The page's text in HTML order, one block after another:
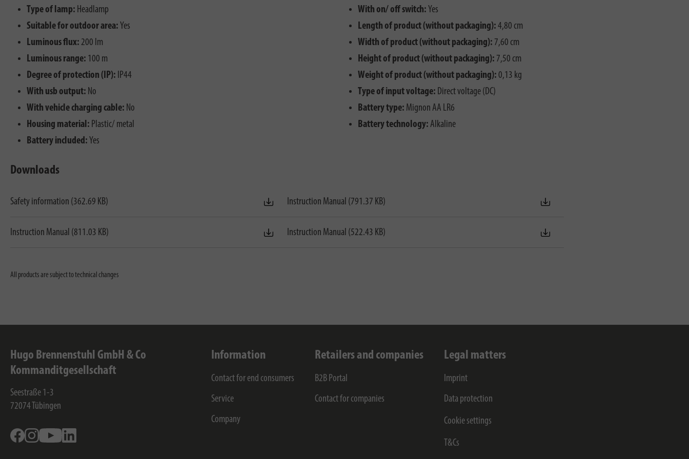
Type of lamp: Headlamp
Suitable for outdoor area: Yes
Luminous flux: 200 lm
Luminous range: 100 m
Degree of protection (IP): IP44
With usb output: No
With vehicle charging cable: No
Housing material: Plastic/ metal
Battery included: Yes
With on/ off switch: Yes
Length of product (without packaging): 4,80 cm
Width of product (without packaging): 7,60 cm
Height of product (without packaging): 7,50 cm
Weight of product (without packaging): 0,13 kg
Type of input voltage: Direct voltage (DC)
Battery type: Mignon AA LR6
Battery technology: Alkaline
Downloads
Safety information (362.69 KB) Instruction Manual (791.37 KB)
Instruction Manual (811.03 KB) Instruction Manual (522.43 KB)
All products are subject to technical changes
Hugo Brennenstuhl GmbH & Co
Kommanditgesellschaft
Seestraße 1-3
72074 Tübingen
FacebookInstagramYoutube
Information
Contact for end consumers
Service
Company
Retailers and companies
B2B Portal
Contact for companies
Legal matters
Imprint
Data protection
Cookie settings
T&Cs